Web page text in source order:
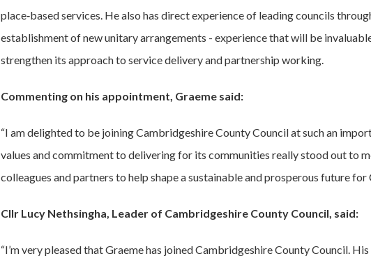
place‑based services. He also has direct experience of leading councils
establishment of new unitary arrangements - experience that will be
strengthen its approach to service delivery and partnership working.
Commenting on his appointment, Graeme said:
“I am delighted to be joining Cambridgeshire County Council at such an
values and commitment to delivering for its communities really stood out to
colleagues and partners to help shape a sustainable and prosperous future for
Cllr Lucy Nethsingha, Leader of Cambridgeshire County Council, said:
“I’m very pleased that Graeme has joined Cambridgeshire County Council.